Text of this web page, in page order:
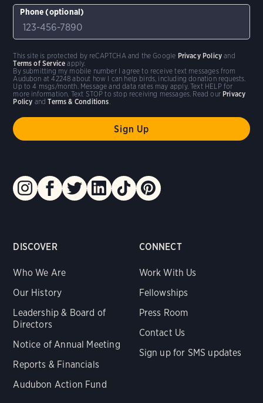
DISCOVER
Who We Are
Our History
Leadership & Board of
Directors
Notice of Annual Meeting
Reports & Financials
Audubon Action Fund
CONNECT
Work With Us
Fellowships
Press Room
Contact Us
Sign up for SMS updates
Phone (optional)
By submitting my mobile number I agree to receive text messages from
Audubon at 42248 about how I can help birds, including donation requests.
Up to 4 msgs/month. Message and data rates may apply. Text HELP for
more information. Text STOP to stop receiving messages. Read our Privacy
Policy andTerms & Conditions.
This site is protected by reCAPTCHA and the Google Privacy Policy and
Terms of Service apply.